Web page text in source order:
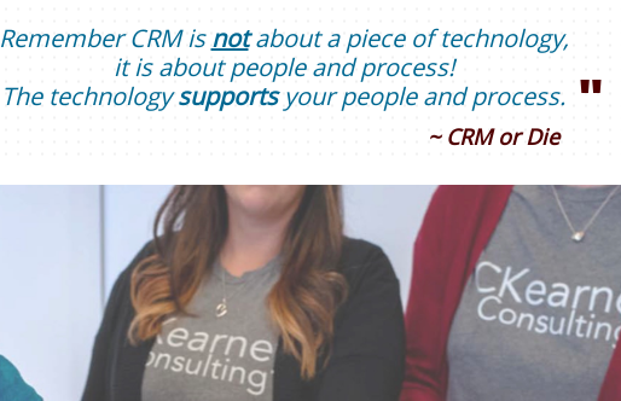
"
RememberCRM isnotabout a piece of technology,
it is about people and process!
The technologysupports your people and process.
~ CRM or Die